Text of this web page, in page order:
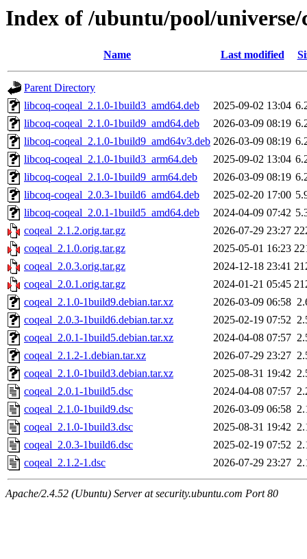
Index of /ubuntu/pool/universe/
Name Last modified
Parent Directory
libcoq-coqeal_2.1.0-1build3_amd64.deb
2025-09-02 13:04
libcoq-coqeal_2.1.0-1build9_amd64.deb
2026-03-09 08:19
libcoq-coqeal_2.1.0-1build9_amd64v3.deb 2026-03-09 08:19
libcoq-coqeal_2.1.0-1build3_arm64.deb
2025-09-02 13:04
libcoq-coqeal_2.1.0-1build9_arm64.deb
2026-03-09 08:19
libcoq-coqeal_2.0.3-1build6_amd64.deb
2025-02-20 17:00
libcoq-coqeal_2.0.1-1build5_amd64.deb
2024-04-09 07:42
coqeal_2.1.2.orig.tar.gz
2026-07-29 23:27
coqeal_2.1.0.orig.tar.gz
2025-05-01 16:23
coqeal_2.0.3.orig.tar.gz
2024-12-18 23:41
coqeal_2.0.1.orig.tar.gz
2024-01-21 05:45
coqeal_2.1.0-1build9.debian.tar.xz
2026-03-09 06:58
coqeal_2.0.3-1build6.debian.tar.xz
2025-02-19 07:52
coqeal_2.0.1-1build5.debian.tar.xz
2024-04-08 07:57
coqeal_2.1.2-1.debian.tar.xz
2026-07-29 23:27
coqeal_2.1.0-1build3.debian.tar.xz
2025-08-31 19:42
coqeal_2.0.1-1build5.dsc
2024-04-08 07:57
coqeal_2.1.0-1build9.dsc
2026-03-09 06:58
coqeal_2.1.0-1build3.dsc
2025-08-31 19:42
coqeal_2.0.3-1build6.dsc
2025-02-19 07:52
coqeal_2.1.2-1.dsc
2026-07-29 23:27
Apache/2.4.52 (Ubuntu) Server at security.ubuntu.com Port 80